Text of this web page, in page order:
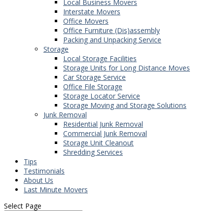
Local Business Movers
Interstate Movers
Office Movers
Office Furniture (Dis)assembly
Packing and Unpacking Service
Storage
Local Storage Facilities
Storage Units for Long Distance Moves
Car Storage Service
Office File Storage
Storage Locator Service
Storage Moving and Storage Solutions
Junk Removal
Residential Junk Removal
Commercial Junk Removal
Storage Unit Cleanout
Shredding Services
Tips
Testimonials
About Us
Last Minute Movers
Select Page